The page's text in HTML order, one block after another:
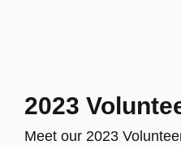
2023
Meet our 2023